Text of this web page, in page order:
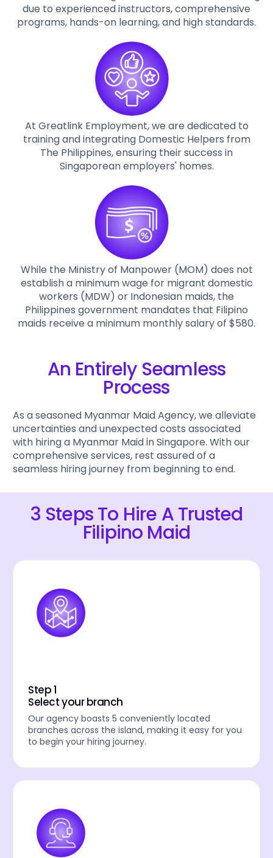
due to experienced instructors, comprehensive
programs, hands-on learning, and high standards.
At Greatlink Employment, we are dedicated to
training and integrating Domestic Helpers from
The Philippines, ensuring their success in
Singaporean employers' homes.
While the Ministry of Manpower (MOM) does not
establish a minimum wage for migrant domestic
workers (MDW) or Indonesian maids, the
Philippines government mandates that Filipino
maids receive a minimum monthly salary of $580.
An Entirely Seamless
Process
As a seasoned Myanmar Maid Agency, we alleviate
uncertainties and unexpected costs associated
with hiring a Myanmar Maid in Singapore. With our
comprehensive services, rest assured of a
seamless hiring journey from beginning to end.
3 Steps To Hire A Trusted
Filipino Maid
Step 1
Select your branch
Our agency boasts 5 conveniently located
branches across the island, making it easy for you
to begin your hiring journey.